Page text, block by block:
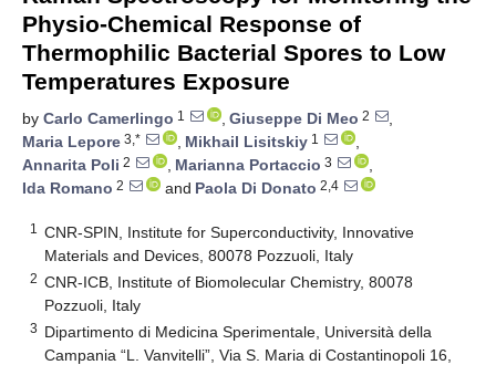
Physio-Chemical Response of
Thermophilic Bacterial Spores to Low
Temperatures Exposure
by Carlo Camerlingo 1 , Giuseppe Di Meo 2
,
Maria Lepore 3,* , Mikhail Lisitskiy 1
,
Annarita Poli 2 , Marianna Portaccio 3
,
Ida Romano 2 and Paola Di Donato 2,4
1
CNR-SPIN, Institute for Superconductivity, Innovative
Materials and Devices, 80078 Pozzuoli, Italy
2 CNR-ICB, Institute of Biomolecular Chemistry, 80078
Pozzuoli, Italy
3 Dipartimento di Medicina Sperimentale, Università della
Campania “L. Vanvitelli”, Via S. Maria di Costantinopoli 16,